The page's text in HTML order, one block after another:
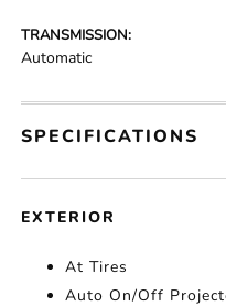
TRANSMISSION:
Automatic
SPECIFICATIONS
EXTERIOR
At Tires
Auto On/Off